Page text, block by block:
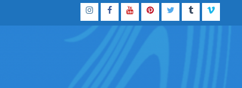
InstagramFacebook
YouTubePinterestTwitterTumblrVimeo